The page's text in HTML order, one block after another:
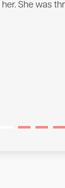
She was